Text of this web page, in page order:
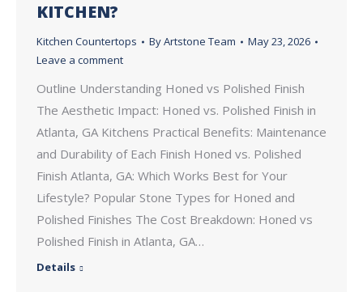
KITCHEN?
Kitchen Countertops ByArtstone Team
May 23, 2026
Leave a comment
Outline Understanding Honed vs Polished Finish
The Aesthetic Impact: Honed vs. Polished Finish in
Atlanta, GA Kitchens Practical Benefits: Maintenance
and Durability of Each Finish Honed vs. Polished
Finish Atlanta, GA: Which Works Best for Your
Lifestyle? Popular Stone Types for Honed and
Polished Finishes The Cost Breakdown: Honed vs
Polished Finish in Atlanta, GA…
Details